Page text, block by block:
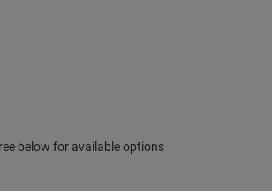
below for available options